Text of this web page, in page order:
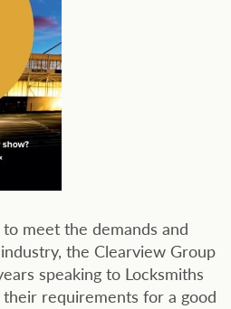
meet the demands and
the Clearview Group
speaking to Locksmiths
requirements for a good